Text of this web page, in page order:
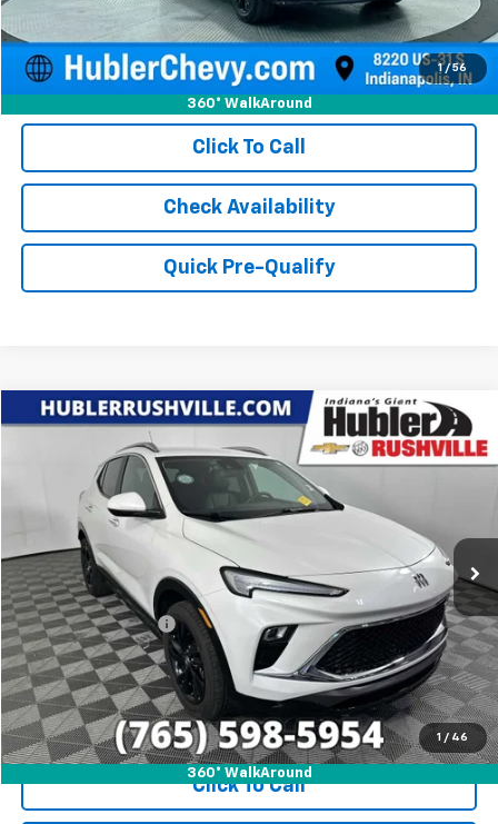
1 / 56
360° WalkAround
Click To Call
Check Availability
Quick Pre-Qualify
1 / 46
360° WalkAround
Used 2024Buick Encore GXSport Touring
Price Drop
KL4AMESL6RB128848 Stock:T7839 Model:4TY26
17,407 mi Ext. Int.
$24,688
HUBLER PRICE
Less
Internet Price
$24,688
Documentation Fee
+$249
Click To Call
Compare Vehicle